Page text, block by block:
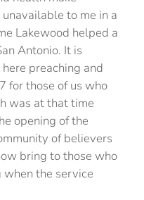
to me in a
Lakewood helped a
Antonio. It is
preaching and
for those of us who
was at that time
opening of the
of believers
bring to those who
when the service